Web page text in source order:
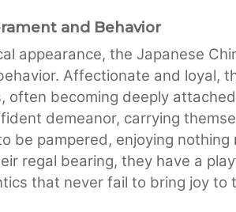
and Behavior
appearance, the Japanese
Affectionate and loyal,
often becoming deeply
demeanor, carrying
be pampered, enjoying
regal bearing, they have a
that never fail to bring joy to